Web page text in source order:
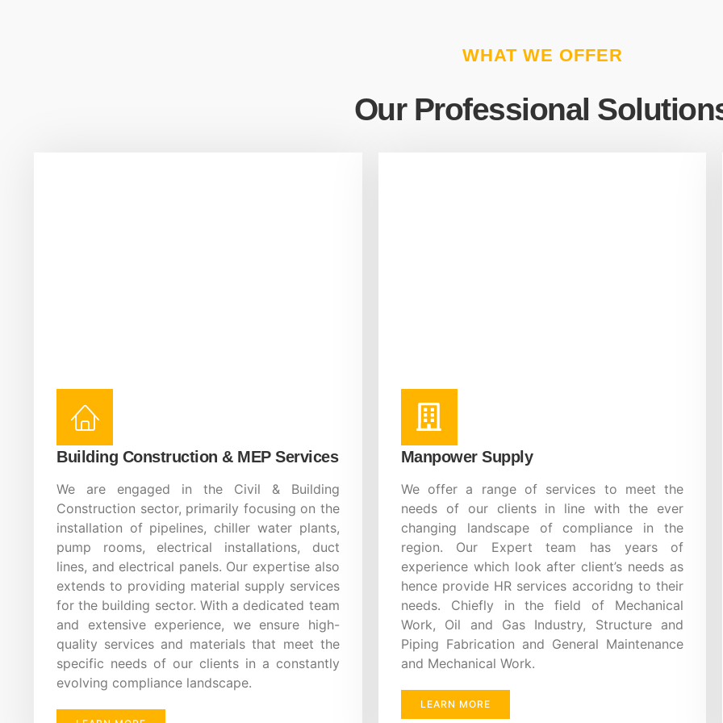
WHAT WE OFFER
Our Professional
Building Construction & MEP Services
We are engaged in the Civil & Building
Construction sector, primarily focusing on the
installation of pipelines, chiller water plants,
pump rooms, electrical installations, duct
lines, and electrical panels. Our expertise also
extends to providing material supply services
for the building sector. With a dedicated team
and extensive experience, we ensure high-
quality services and materials that meet the
specific needs of our clients in a constantly
evolving compliance landscape.
Manpower Supply
We offer a range of services to meet the
needs of our clients in line with the ever
changing landscape of compliance in the
region. Our Expert team has years of
experience which look after client’s needs as
hence provide HR services accoridng to their
needs. Chiefly in the field of Mechanical
Work, Oil and Gas Industry, Structure and
Piping Fabrication and General Maintenance
and Mechanical Work.
LEARN MORE